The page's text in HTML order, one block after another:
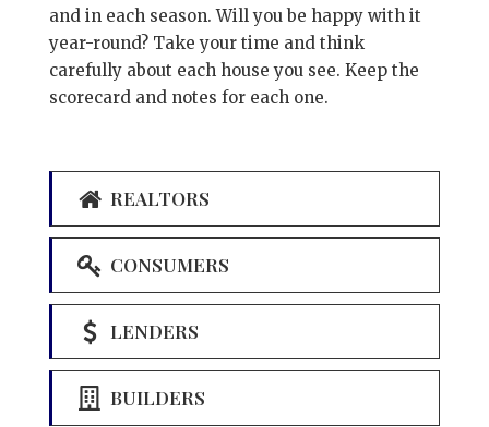
and in each season. Will you be happy with it
year-round? Take your time and think
carefully about each house you see. Keep the
scorecard and notes for each one.
REALTORS
CONSUMERS
LENDERS
BUILDERS